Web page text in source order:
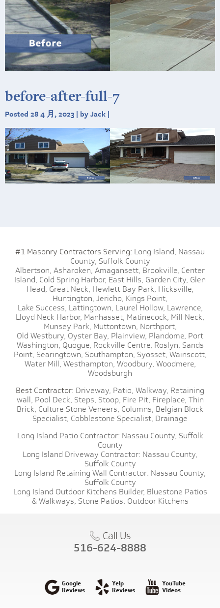
before-after-full-7
Posted 28 4 月, 2023 | by Jack |
#1 Masonry Contractors Serving: Long Island, Nassau
County, Suffolk County
Albertson, Asharoken, Amagansett, Brookville, Center
Island, Cold Spring Harbor, East Hills, Garden City, Glen
Head, Great Neck, Hewlett Bay Park, Hicksville,
Huntington, Jericho, Kings Point,
Lake Success, Lattingtown, Laurel Hollow, Lawrence,
Lloyd Neck Harbor, Manhasset, Matinecock, Mill Neck,
Munsey Park, Muttontown, Northport,
Old Westbury, Oyster Bay, Plainview, Plandome, Port
Washington, Quogue, Rockville Centre, Roslyn, Sands
Point, Searingtown, Southampton, Syosset, Wainscott,
Water Mill, Westhampton, Woodbury, Woodmere,
Woodsburgh
Best Contractor: Driveway, Patio, Walkway, Retaining
wall, Pool Deck, Steps, Stoop, Fire Pit, Fireplace, Thin
Brick, Culture Stone Veneers, Columns, Belgian Block
Specialist, Cobblestone Specialist, Drainage
Long Island Patio Contractor: Nassau County, Suffolk
County
Long Island Driveway Contractor: Nassau County,
Suffolk County
Long Island Retaining Wall Contractor: Nassau County,
Suffolk County
Long Island Outdoor Kitchens Builder, Bluestone Patios
& Walkways, Stone Patios, Outdoor Kitchens
Call Us
516-624-8888
Google
Reviews
Yelp
Reviews
YouTube
Videos